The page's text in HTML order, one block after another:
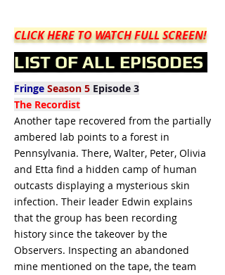
CLICK HERE TO WATCH FULL SCREEN!
LIST OF ALL EPISODES
Fringe Season 5 Episode 3
The Recordist
Another tape recovered from the partially
ambered lab points to a forest in
Pennsylvania. There, Walter, Peter, Olivia
and Etta find a hidden camp of human
outcasts displaying a mysterious skin
infection. Their leader Edwin explains
that the group has been recording
history since the takeover by the
Observers. Inspecting an abandoned
mine mentioned on the tape, the team